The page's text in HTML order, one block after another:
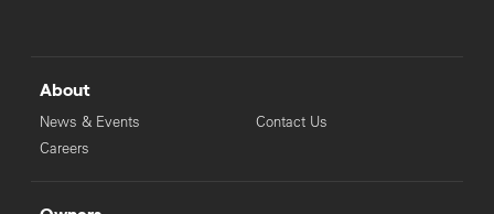
About
News & Events
Careers
Contact Us